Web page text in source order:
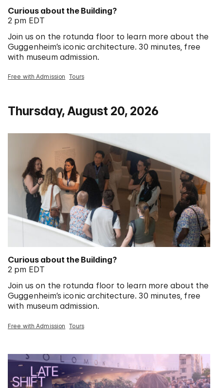
Curious about the Building?
2 pm EDT
Join us on the rotunda floor to learn more about the
Guggenheim’s iconic architecture. 30 minutes, free
with museum admission.
Free with Admission Tours
Thursday, August 20, 2026
Curious about the Building?
2 pm EDT
Join us on the rotunda floor to learn more about the
Guggenheim’s iconic architecture. 30 minutes, free
with museum admission.
Free with Admission Tours